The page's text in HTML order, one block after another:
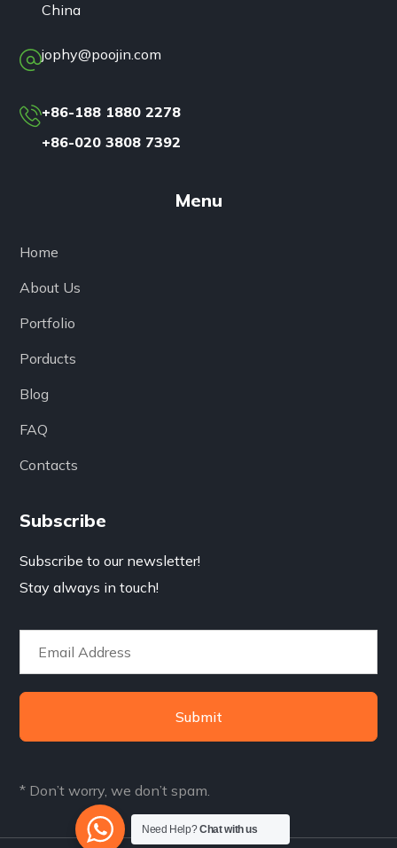
China
jophy@poojin.com
+86-188 1880 2278
+86-020 3808 7392
Menu
Home
About Us
Portfolio
Porducts
Blog
FAQ
Contacts
Subscribe
Subscribe to our newsletter!
Stay always in touch!
Submit
* Don’t worry, we don’t spam.
Need Help?Chat with us